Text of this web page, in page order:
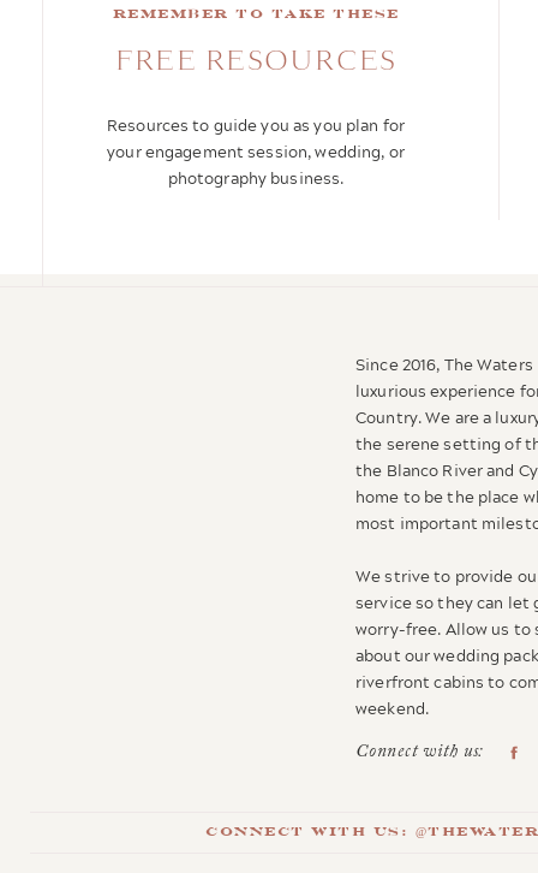
Resources to guide you as you plan for
your engagement session, wedding, or
photography business.
remember to take these
FREE RESOURCES
Connect with us:
Connect with us:
Since 2016, The
luxurious experience
Country. We are a
the serene setting of
the Blanco River and
home to be the place
most important
We strive to provide
service so they can let
worry-free. Allow us to
about our wedding
riverfront cabins to
weekend.